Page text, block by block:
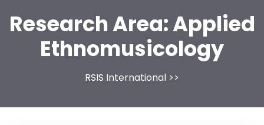
Research Area:Applied
Ethnomusicology
RSIS International >>